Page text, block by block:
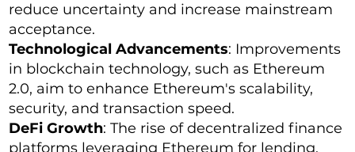
reduce uncertainty and increase mainstream
acceptance.
Technological Advancements: Improvements
in blockchain technology, such as Ethereum
2.0, aim to enhance Ethereum's scalability,
security, and transaction speed.
DeFi Growth: The rise of decentralized finance
platforms leveraging Ethereum for lending,